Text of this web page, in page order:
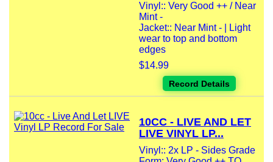
Vinyl:: Very Good ++ / Near
Mint -
Jacket:: Near Mint - | Light
wear to top and bottom
edges
$14.99
Record Details
10CC - LIVE AND LET
LIVE VINYL LP...
Vinyl:: 2x LP - Sides Grade